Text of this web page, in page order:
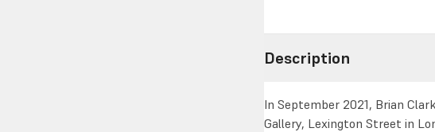
Description
In September 2021, Brian
Gallery, Lexington Street in